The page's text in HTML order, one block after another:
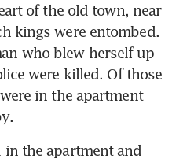
of the old town, near
kings were entombed.
who blew herself up
were killed. Of those
in the apartment
in the apartment and